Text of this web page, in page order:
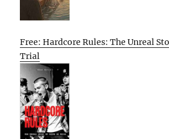
Free: Hardcore Rules: The Unreal
Trial